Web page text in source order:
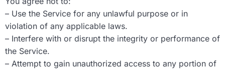
– Use the Service for any unlawful purpose or in
violation of any applicable laws.
– Interfere with or disrupt the integrity or performance of
the Service.
– Attempt to gain unauthorized access to any portion of